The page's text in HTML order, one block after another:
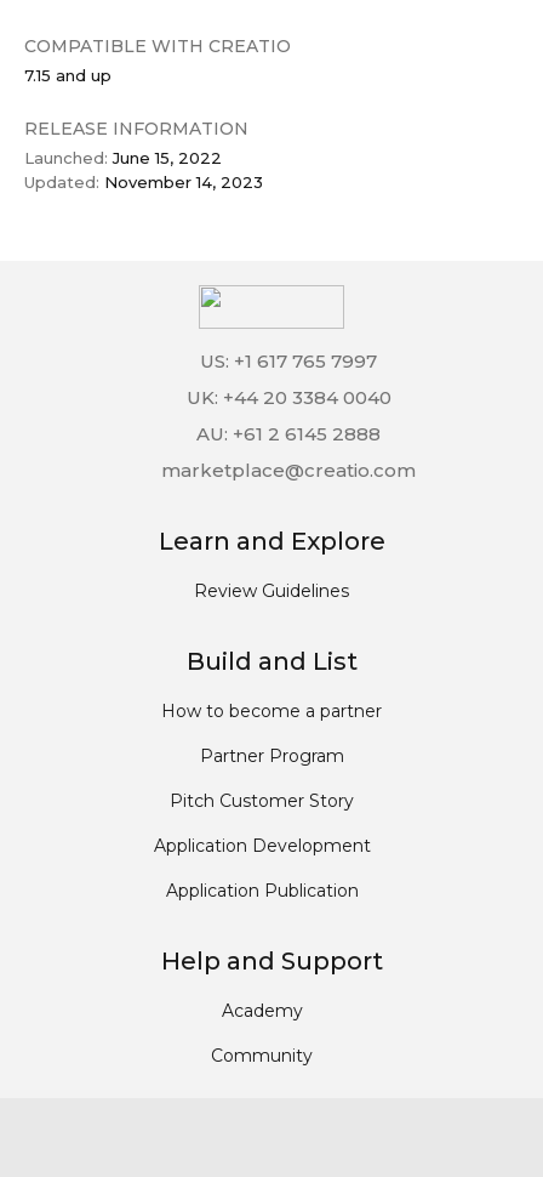
COMPATIBLE WITH CREATIO
7.15 and up
RELEASE INFORMATION
Launched:June 15, 2022
Updated: November 14, 2023
US: +1 617 765 7997
UK: +44 20 3384 0040
AU: +61 2 6145 2888
marketplace@creatio.com
Learn and Explore
Review Guidelines
Build and List
How to become a partner
Partner Program
Pitch Customer Story
Application Development
Application Publication
Help and Support
Academy
Community